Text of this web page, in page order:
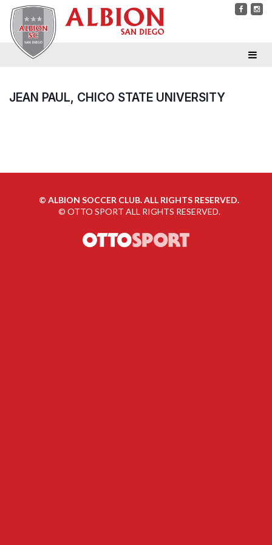
JEAN PAUL, CHICO STATE UNIVERSITY
© ALBION SOCCER CLUB. ALL RIGHTS RESERVED.
© OTTO SPORT ALL RIGHTS RESERVED.